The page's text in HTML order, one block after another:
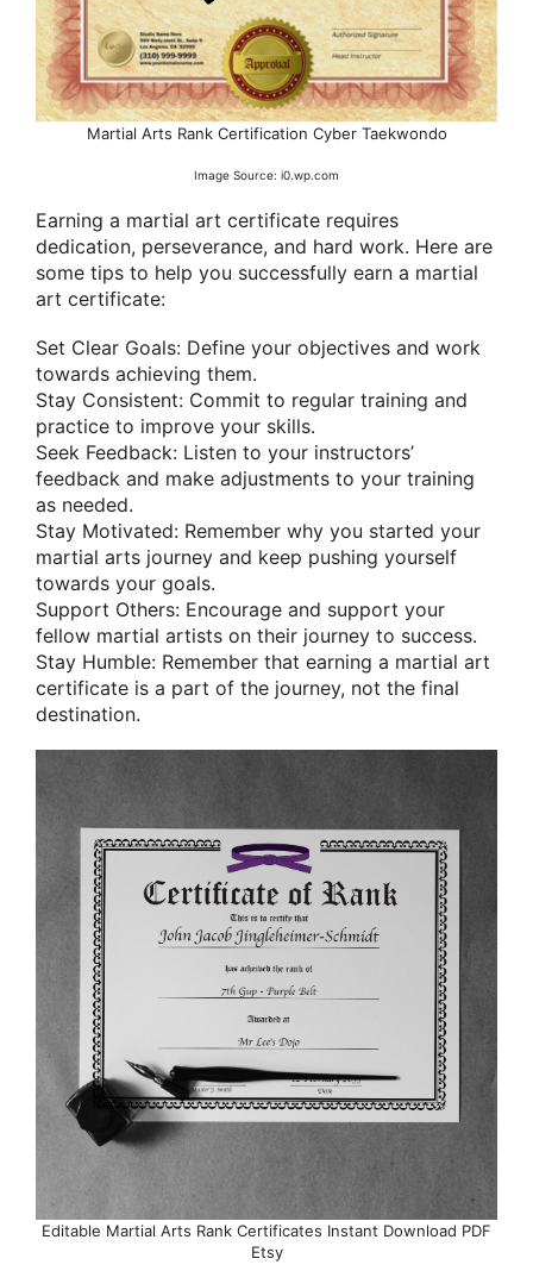
Martial Arts Rank Certification Cyber Taekwondo
Image Source: i0.wp.com
Earning a martial art certificate requires
dedication, perseverance, and hard work. Here are
some tips to help you successfully earn a martial
art certificate:
Set Clear Goals: Define your objectives and work
towards achieving them.
Stay Consistent: Commit to regular training and
practice to improve your skills.
Seek Feedback: Listen to your instructors’
feedback and make adjustments to your training
as needed.
Stay Motivated: Remember why you started your
martial arts journey and keep pushing yourself
towards your goals.
Support Others: Encourage and support your
fellow martial artists on their journey to success.
Stay Humble: Remember that earning a martial art
certificate is a part of the journey, not the final
destination.
Editable Martial Arts Rank Certificates Instant Download PDF
Etsy